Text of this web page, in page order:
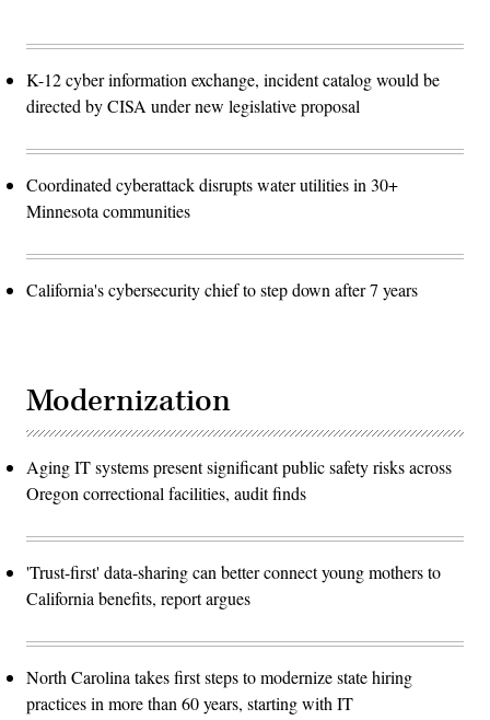
K-12 cyber information exchange, incident catalog would be
directed by CISA under new legislative proposal
Coordinated cyberattack disrupts water utilities in 30+
Minnesota communities
California's cybersecurity chief to step down after 7 years
Modernization
Aging IT systems present significant public safety risks across
Oregon correctional facilities, audit finds
'Trust-first' data-sharing can better connect young mothers to
California benefits, report argues
North Carolina takes first steps to modernize state hiring
practices in more than 60 years, starting with IT